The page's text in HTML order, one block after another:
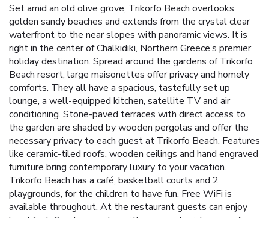
Set amid an old olive grove, Trikorfo Beach overlooks
golden sandy beaches and extends from the crystal clear
waterfront to the near slopes with panoramic views. It is
right in the center of Chalkidiki, Northern Greece’s premier
holiday destination. Spread around the gardens of Trikorfo
Beach resort, large maisonettes offer privacy and homely
comforts. They all have a spacious, tastefully set up
lounge, a well-equipped kitchen, satellite TV and air
conditioning. Stone-paved terraces with direct access to
the garden are shaded by wooden pergolas and offer the
necessary privacy to each guest at Trikorfo Beach. Features
like ceramic-tiled roofs, wooden ceilings and hand engraved
furniture bring contemporary luxury to your vacation.
Trikorfo Beach has a café, basketball courts and 2
playgrounds, for the children to have fun. Free WiFi is
available throughout. At the restaurant guests can enjoy
breakfast, Greek mezedes with ouzo and a rich menu of